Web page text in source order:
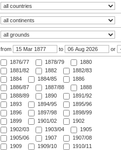
from to or
1876/77 1878/79
1880
1881/82
1882
1882/83
1884
1884/85
1886
1886/87
1887/88
1888
1888/89
1890
1891/92
1893
1894/95
1895/96
1896
1897/98
1898/99
1899
1901/02
1902
1902/03
1903/04
1905
1905/06
1907
1907/08
1909
1909/10
1910/11